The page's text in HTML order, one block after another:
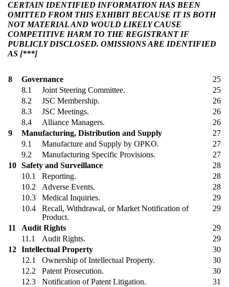
CERTAIN IDENTIFIED INFORMATION HAS BEEN
OMITTED FROM THIS EXHIBIT BECAUSE IT IS BOTH
NOT MATERIAL AND WOULD LIKELY CAUSE
COMPETITIVE HARM TO THE REGISTRANT IF
PUBLICLY DISCLOSED. OMISSIONS ARE IDENTIFIED
AS [***]
8 Governance
25
8.1
Joint Steering Committee.
25
8.2
JSC Membership.
26
8.3
JSC Meetings.
26
8.4
Alliance Managers.
26
9
Manufacturing, Distribution and Supply
27
9.1
Manufacture and Supply by OPKO.
27
9.2
Manufacturing Specific Provisions.
27
10
Safety and Surveillance
28
10.1
Reporting.
28
10.2
Adverse Events.
28
10.3
Medical Inquiries.
29
10.4
Recall, Withdrawal, or Market Notification of
Product.
29
11 Audit Rights
29
11.1
Audit Rights.
29
12
Intellectual Property
30
12.1
Ownership of Intellectual Property.
30
12.2
Patent Prosecution.
30
12.3
Notification of Patent Litigation.
31